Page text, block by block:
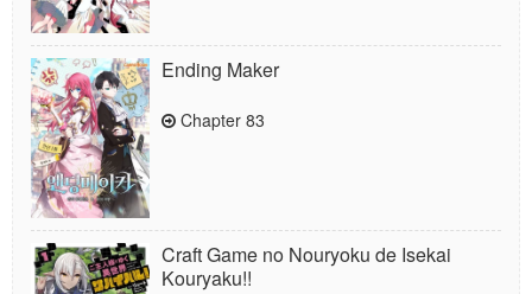
Ending Maker
Chapter 83
Craft Game no Nouryoku de Isekai
Kouryaku!!